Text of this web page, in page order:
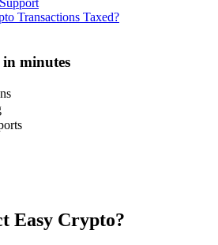
Transactions Taxed?
minutes
Easy Crypto?